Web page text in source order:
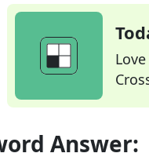
Answer: